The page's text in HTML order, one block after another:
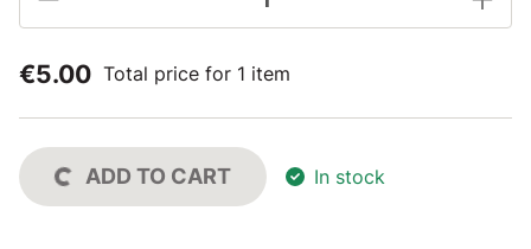
€5.00 Total price for 1 item
ADD TO CART In stock